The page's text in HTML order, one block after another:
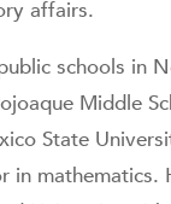
affairs.
schools in
Middle
State
in